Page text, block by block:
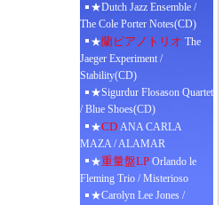
★Dutch Jazz Ensemble /
The Cole Porter Notes(CD)
★蘭ピアノトリオ The
Jaeger Experiment /
Stability(CD)
★Sigurdur Flosason Quartet
/ Blue Shoes(CD)
★CD ANA CARLA
MAZA / ALAMAR
★重量盤LP Orlando le
Fleming Trio / Misterioso
★Carolyn Lee Jones /